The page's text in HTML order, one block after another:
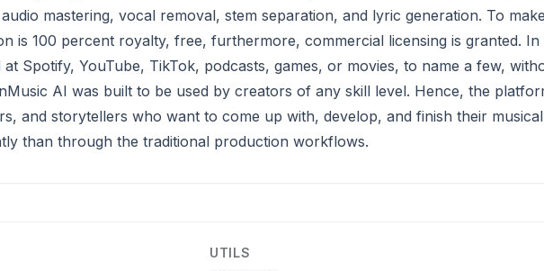
mastering, vocal removal, stem separation, and lyric generation. To
is 100 percent royalty, free, furthermore, commercial licensing is granted.
Spotify, YouTube, TikTok, podcasts, games, or movies, to name a few,
AI was built to be used by creators of any skill level. Hence, the
and storytellers who want to come up with, develop, and finish their musical
than through the traditional production workflows.
UTILS